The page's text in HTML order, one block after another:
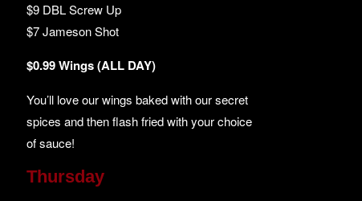
$9 DBL Screw Up
$7 Jameson Shot
$0.99 Wings (ALL DAY)
You’ll love our wings baked with our secret
spices and then flash fried with your choice
of sauce!
Thursday